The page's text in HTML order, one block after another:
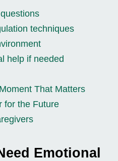
techniques
help if needed
That Matters
for the Future
Emotional